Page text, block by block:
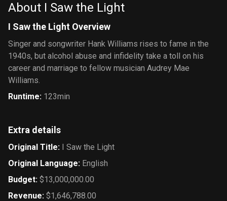
About I Saw the Light
I Saw the Light Overview
Singer and songwriter Hank Williams rises to fame in the
1940s, but alcohol abuse and infidelity take a toll on his
career and marriage to fellow musician Audrey Mae
Williams.
Runtime: 123min
Extra details
Original Title: I Saw the Light
Original Language: English
Budget: $13,000,000.00
Revenue: $1,646,788.00